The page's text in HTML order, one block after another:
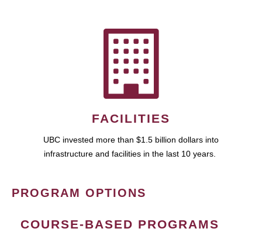
FACILITIES
UBC invested more than $1.5 billion dollars into
infrastructure and facilities in the last 10 years.
PROGRAM OPTIONS
COURSE-BASED PROGRAMS